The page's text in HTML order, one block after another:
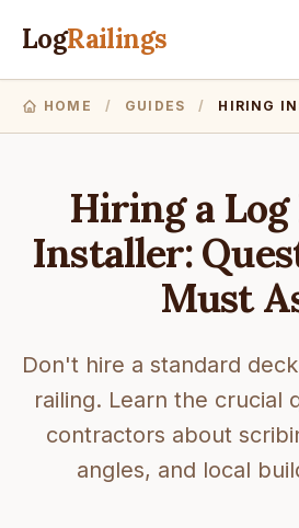
LogRailings
HOME / GUIDES / HIRING
Hiring a
Installer:
Must
Don't hire a standard
railing. Learn the crucial
contractors about
angles, and local